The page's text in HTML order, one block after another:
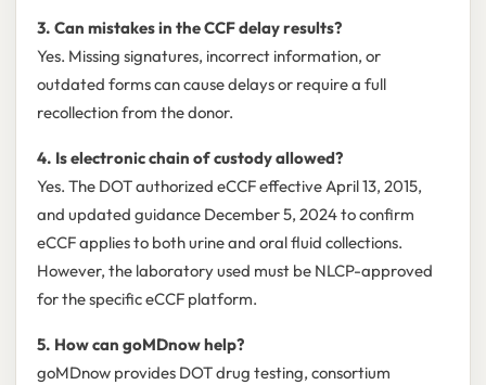
3. Can mistakes in the CCF delay results?
Yes. Missing signatures, incorrect information, or
outdated forms can cause delays or require a full
recollection from the donor.
4. Is electronic chain of custody allowed?
Yes. The DOT authorized eCCF effective April 13, 2015,
and updated guidance December 5, 2024 to confirm
eCCF applies to both urine and oral fluid collections.
However, the laboratory used must be NLCP-approved
for the specific eCCF platform.
5. How can goMDnow help?
goMDnow provides DOT drug testing, consortium